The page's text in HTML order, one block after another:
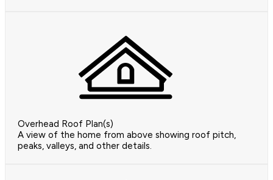
Overhead Roof Plan(s)
A view of the home from above showing roof pitch,
peaks, valleys, and other details.